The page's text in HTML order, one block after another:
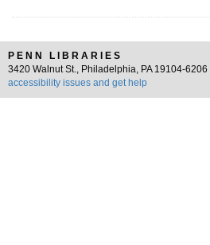
PENN LIBRARIES
3420 Walnut St., Philadelphia, PA 19104-6206 |
accessibility issues and get help